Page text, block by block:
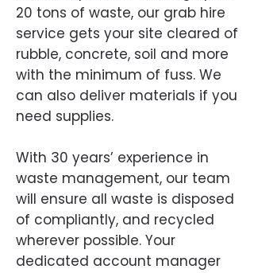
20 tons of waste, our grab hire
service gets your site cleared of
rubble, concrete, soil and more
with the minimum of fuss. We
can also deliver materials if you
need supplies.
With 30 years’ experience in
waste management, our team
will ensure all waste is disposed
of compliantly, and recycled
wherever possible. Your
dedicated account manager